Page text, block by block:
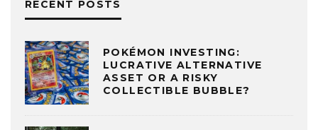
RECENT POSTS
POKÉMON INVESTING:
LUCRATIVE ALTERNATIVE
ASSET OR A RISKY
COLLECTIBLE BUBBLE?